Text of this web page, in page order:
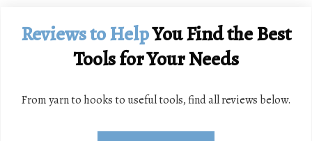
Reviewsto HelpYou Find the Best
Tools for Your Needs
From yarn to hooks to useful tools, find all reviews below.